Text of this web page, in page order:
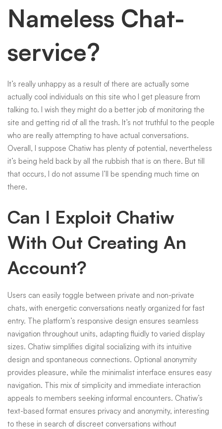
Nameless Chat-
service?
It’s really unhappy as a result of there are actually some
actually cool individuals on this site who I get pleasure from
talking to. I wish they might do a better job of monitoring the
site and getting rid of all the trash. It’s not truthful to the people
who are really attempting to have actual conversations.
Overall, I suppose Chatiw has plenty of potential, nevertheless
it’s being held back by all the rubbish that is on there. But till
that occurs, I do not assume I’ll be spending much time on
there.
Can I Exploit Chatiw
With Out Creating An
Account?
Users can easily toggle between private and non-private
chats, with energetic conversations neatly organized for fast
entry. The platform’s responsive design ensures seamless
navigation throughout units, adapting fluidly to varied display
sizes. Chatiw simplifies digital socializing with its intuitive
design and spontaneous connections. Optional anonymity
provides pleasure, while the minimalist interface ensures easy
navigation. This mix of simplicity and immediate interaction
appeals to members seeking informal encounters. Chatiw’s
text-based format ensures privacy and anonymity, interesting
to these in search of discreet conversations without